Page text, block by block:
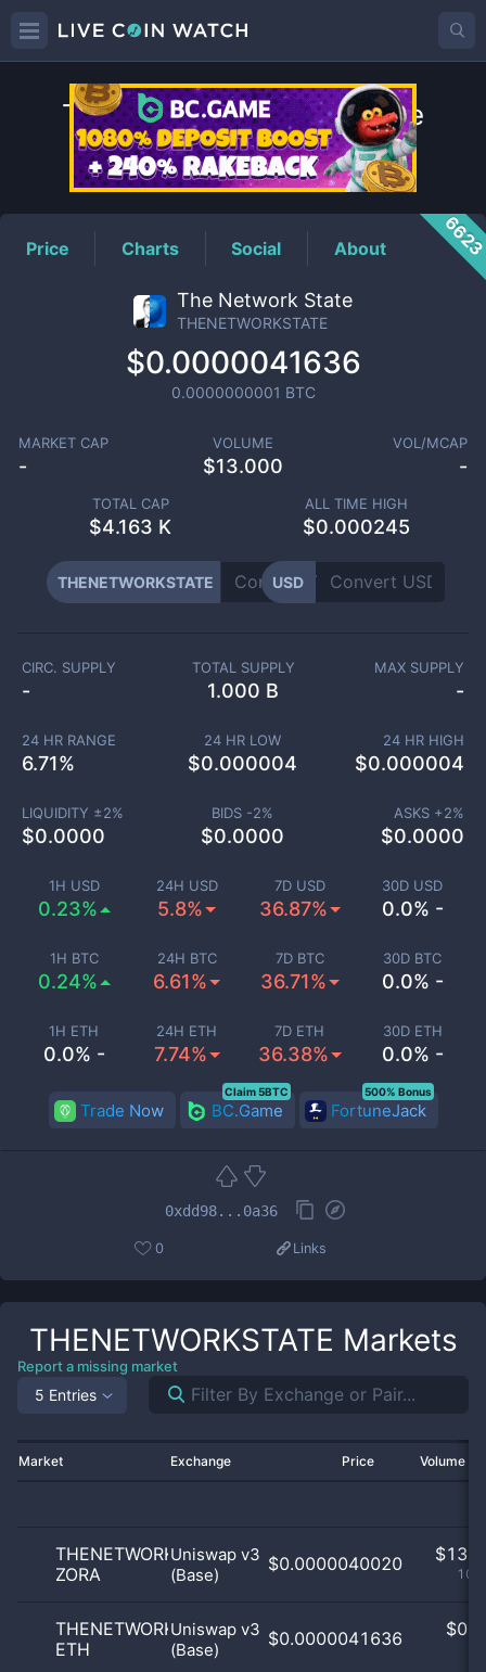
THENETWORKSTATEPrice
Price Charts Social About
The Network State
THENETWORKSTATE
$0.0000041636
0.0000000001 BTC
MARKET CAP
-
VOLUME
$13.000
VOL/MCAP
-
TOTAL CAP
$4.163 K
ALL TIME HIGH
$0.000245
THENETWORKSTATE USD
1H USD
0.23%
24H USD
5.8%
7D USD
36.87%
30D USD
0.0% -
1H BTC
0.24%
24H BTC
6.61%
7D BTC
36.71%
30D BTC
0.0% -
1H ETH
0.0% -
24H ETH
7.74%
7D ETH
36.38%
30D ETH
0.0% -
CIRC. SUPPLY
-
TOTAL SUPPLY
1.000 B
MAX SUPPLY
-
24 HR RANGE
6.71%
24 HR LOW
$0.000004
24 HR HIGH
$0.000004
LIQUIDITY ±2%
$0.0000
BIDS -2%
$0.0000
ASKS +2%
$0.0000
Trade Now BC.Game
Claim 5BTC
FortuneJack
500% Bonus
0xdd98...0a36
0 Links
THENETWORKSTATE Markets
Report a missing market
5 Entries
Market Exchange Price Volume
THENETWORKSTATE
ZORA
Uniswap v3
(Base)
$0.0000040020 $
THENETWORKSTATE
ETH
Uniswap v3
(Base)
$0.0000041636 $